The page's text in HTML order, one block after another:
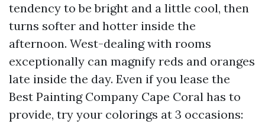
tendency to be bright and a little cool, then
turns softer and hotter inside the
afternoon. West-dealing with rooms
exceptionally can magnify reds and oranges
late inside the day. Even if you lease the
Best Painting Company Cape Coral has to
provide, try your colorings at 3 occasions: